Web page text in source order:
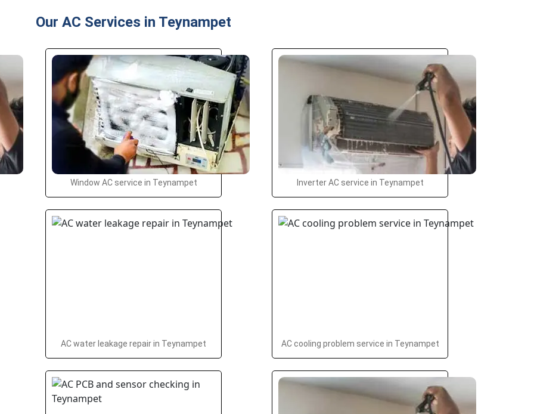
Our AC Services in Teynampet
Window AC service in Teynampet Inverter AC service in Teynampet
AC water leakage repair in Teynampet AC cooling problem service in Teynampet